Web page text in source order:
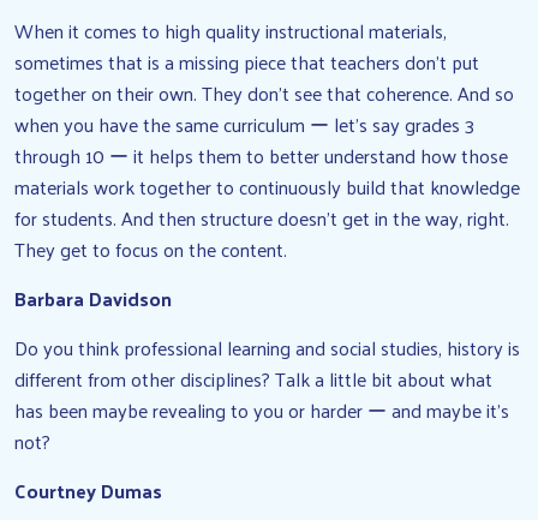
When it comes to high quality instructional materials,
sometimes that is a missing piece that teachers don’t put
together on their own. They don’t see that coherence. And so
when you have the same curriculum ー let’s say grades 3
through 10 ー it helps them to better understand how those
materials work together to continuously build that knowledge
for students. And then structure doesn’t get in the way, right.
They get to focus on the content.
Barbara Davidson
Do you think professional learning and social studies, history is
different from other disciplines? Talk a little bit about what
has been maybe revealing to you or harder ー and maybe it’s
not?
Courtney Dumas